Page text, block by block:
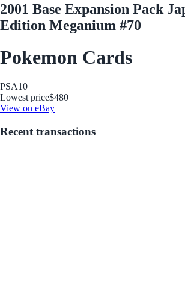
2001 Base Expansion Pack
Edition Meganium #70
Pokemon Cards
PSA10
Lowest price$480
View on eBay
Recent transactions